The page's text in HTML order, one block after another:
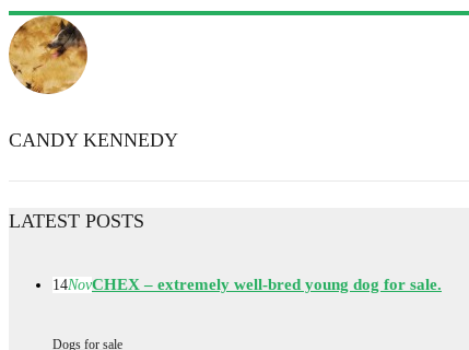
CANDY KENNEDY
LATEST POSTS
14NovCHEX – extremely well-bred young dog for sale.
Dogs for sale